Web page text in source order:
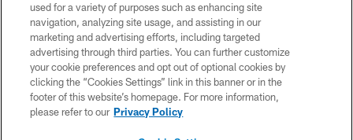
PRIVACY POLICY
EMPLOYMENT
FAQ
MEDIA
ACCESSIBILITY
used for a variety of purposes such as enhancing site
navigation, analyzing site usage, and assisting in our
marketing and advertising efforts, including targeted
advertising through third parties. You can further customize
your cookie preferences and opt out of optional cookies by
clicking the “Cookies Settings” link in this banner or in the
footer of this website’s homepage. For more information,
please refer to our Privacy Policy